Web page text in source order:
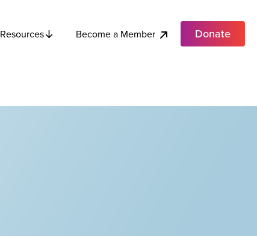
Resources Become a Member Donate